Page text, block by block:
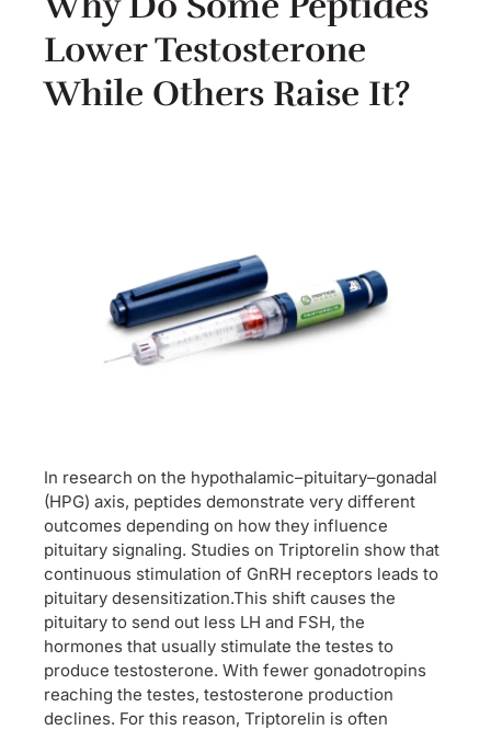
Lower Testosterone
While Others Raise It?
In research on the hypothalamic–pituitary–gonadal
(HPG) axis, peptides demonstrate very different
outcomes depending on how they influence
pituitary signaling. Studies on Triptorelin show that
continuous stimulation of GnRH receptors leads to
pituitary desensitization.This shift causes the
pituitary to send out less LH and FSH, the
hormones that usually stimulate the testes to
produce testosterone. With fewer gonadotropins
reaching the testes, testosterone production
declines. For this reason, Triptorelin is often